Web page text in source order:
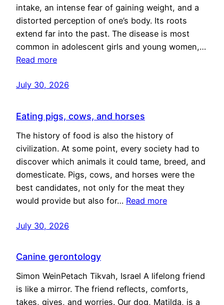
intake, an intense fear of gaining weight, and a
distorted perception of one’s body. Its roots
extend far into the past. The disease is most
common in adolescent girls and young women,…
Read more
July 30, 2026
Eating pigs, cows, and horses
The history of food is also the history of
civilization. At some point, every society had to
discover which animals it could tame, breed, and
domesticate. Pigs, cows, and horses were the
best candidates, not only for the meat they
would provide but also for… Read more
July 30, 2026
Canine gerontology
Simon WeinPetach Tikvah, Israel A lifelong friend
is like a mirror. The friend reflects, comforts,
takes, gives, and worries. Our dog, Matilda, is a